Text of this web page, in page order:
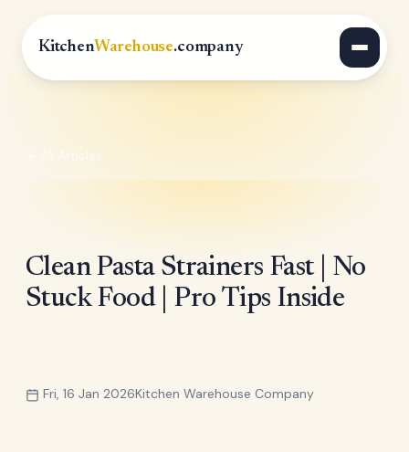
KitchenWarehouse.company
All Articles
Clean Pasta Strainers Fast | No
Stuck Food | Pro Tips Inside
Fri, 16 Jan 2026Kitchen Warehouse Company